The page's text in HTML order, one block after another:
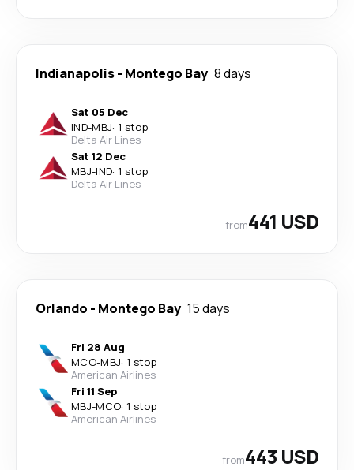
Indianapolis- Montego Bay 8 days
Sat 05 Dec
IND-MBJ· 1 stop
Delta Air Lines
Sat 12 Dec
MBJ-IND· 1 stop
Delta Air Lines
from441 USD
Orlando - Montego Bay 15 days
Fri 28 Aug
MCO-MBJ· 1 stop
American Airlines
Fri 11 Sep
MBJ-MCO· 1 stop
American Airlines
from443 USD